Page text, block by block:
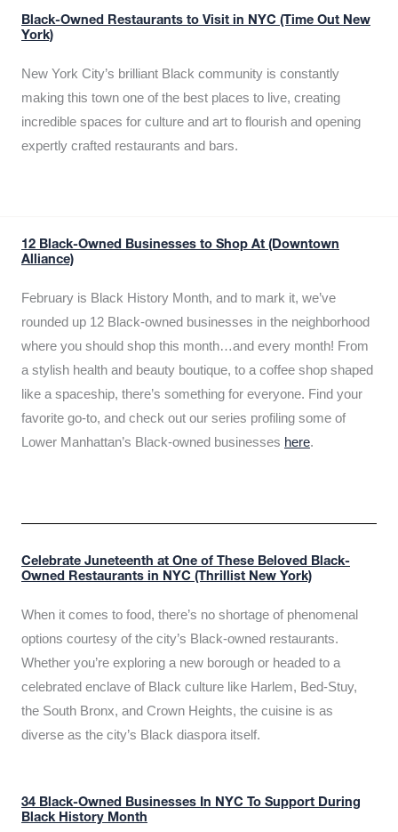
Black-Owned Restaurants to Visit in NYC (Time Out New
York)
New York City’s brilliant Black community is constantly
making this town one of the best places to live, creating
incredible spaces for culture and art to flourish and opening
expertly crafted restaurants and bars.
12 Black-Owned Businesses to Shop At (Downtown
Alliance)
February is Black History Month, and to mark it, we’ve
rounded up 12 Black-owned businesses in the neighborhood
where you should shop this month…and every month! From
a stylish health and beauty boutique, to a coffee shop shaped
like a spaceship, there’s something for everyone. Find your
favorite go-to, and check out our series profiling some of
Lower Manhattan’s Black-owned businesses here.
Celebrate Juneteenth at One of These Beloved Black-
Owned Restaurants in NYC (Thrillist New York)
When it comes to food, there’s no shortage of phenomenal
options courtesy of the city’s Black-owned restaurants.
Whether you’re exploring a new borough or headed to a
celebrated enclave of Black culture like Harlem, Bed-Stuy,
the South Bronx, and Crown Heights, the cuisine is as
diverse as the city’s Black diaspora itself.
34 Black-Owned Businesses In NYC To Support During
Black History Month